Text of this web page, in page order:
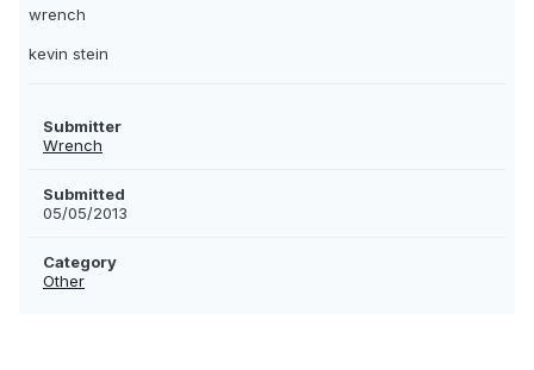
wrench
kevin stein
Submitter
Wrench
Submitted
05/05/2013
Category
Other